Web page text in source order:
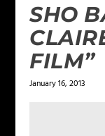
SHO
FILM”
January 16, 2013